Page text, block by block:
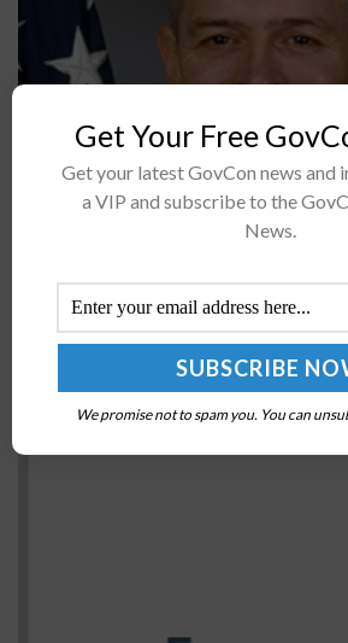
Maj. Gen. Craig Wills, commander of
Air Education and Training
students have been performing
Sen. Ron Wyden Asks DoD to
Adoption on All Public Web
Get Your Free
Get your latest GovCon news and
a VIP and subscribe to the
News.
We promise not to spam you. You can